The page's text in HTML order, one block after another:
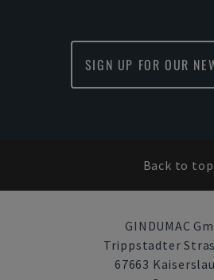
SIGN UP FOR OUR
Back to top
GINDUMAC
Trippstadter
67663